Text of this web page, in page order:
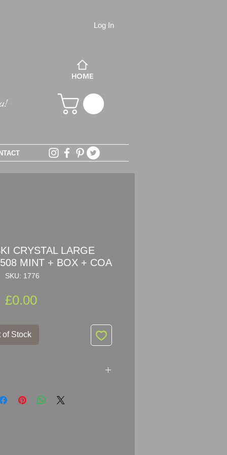
Log In
HOME
CRYSTAL LARGE
MINT + BOX + COA
SKU: 1776
£0.00Price
of Stock